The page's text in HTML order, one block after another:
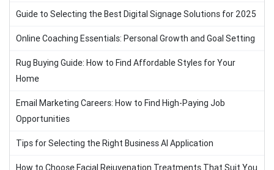
Guide to Selecting the Best Digital Signage Solutions for 2025
Online Coaching Essentials: Personal Growth and Goal Setting
Rug Buying Guide: How to Find Affordable Styles for Your
Home
Email Marketing Careers: How to Find High-Paying Job
Opportunities
Tips for Selecting the Right Business AI Application
How to Choose Facial Rejuvenation Treatments That Suit You